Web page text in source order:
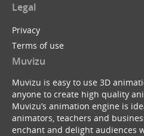
Legal
Privacy
Terms of use
Muvizu
Muvizu is easy to use 3D
anyone to create high quality
Muvizu’s animation engine is
animators, teachers and
enchant and delight audiences